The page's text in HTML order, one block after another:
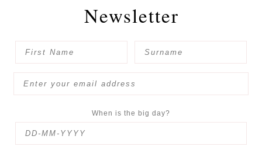
Newsletter
When is the big day?